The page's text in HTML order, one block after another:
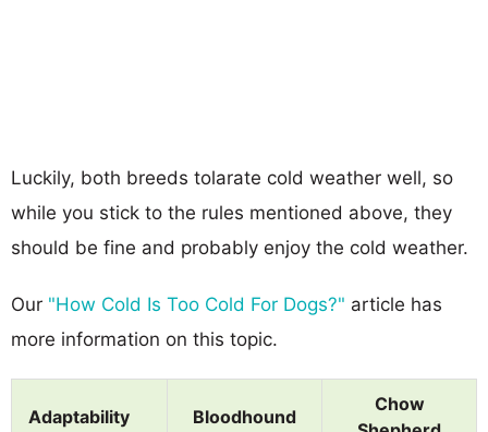
Luckily, both breeds tolarate cold weather well, so
while you stick to the rules mentioned above, they
should be fine and probably enjoy the cold weather.
Our "How Cold Is Too Cold For Dogs?" article has
more information on this topic.
Adaptability Bloodhound
Chow